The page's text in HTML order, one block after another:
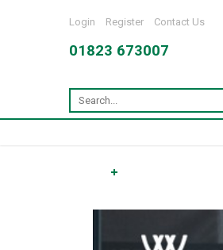
Login Register Contact Us
01823 673007